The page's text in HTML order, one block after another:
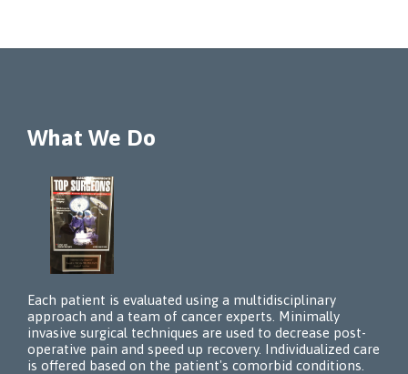
What We Do
Each patient is evaluated using a multidisciplinary
approach and a team of cancer experts. Minimally
invasive surgical techniques are used to decrease post-
operative pain and speed up recovery. Individualized care
is offered based on the patient's comorbid conditions.